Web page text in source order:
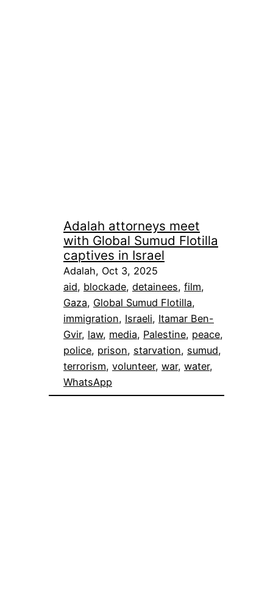
Adalah attorneys meet
with Global Sumud Flotilla
captives in Israel
Adalah, Oct 3, 2025
aid, blockade, detainees, film
Gaza, Global Sumud Flotilla
immigration, Israeli, Itamar Ben-
Gvir, law, media, Palestine, peace
police, prison, starvation, sumud
terrorism, volunteer, war, water
WhatsApp